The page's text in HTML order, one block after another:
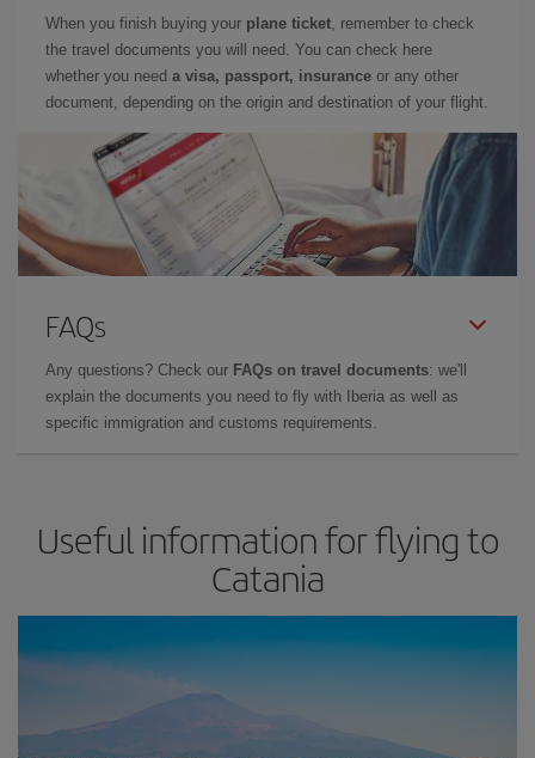
When you finish buying your plane ticket, remember to check
the travel documents you will need. You can check here
whether you need a visa, passport, insurance or any other
document, depending on the origin and destination of your flight.
FAQs
Any questions? Check our FAQs on travel documents: we'll
explain the documents you need to fly with Iberia as well as
specific immigration and customs requirements.
Useful information for flying to
Catania